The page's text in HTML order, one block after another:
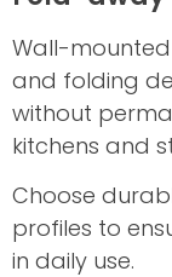
Wall-
and folding
without
kitchens and
Choose
profiles to
in daily use.